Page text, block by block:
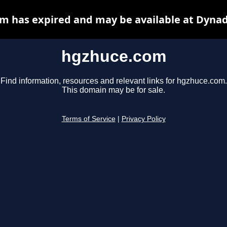
hgzhuce.com
Find information, resources and relevant links for hgzhuce.com.
This domain may be for sale.
Terms of Service Privacy Policy
has expired and may be available at